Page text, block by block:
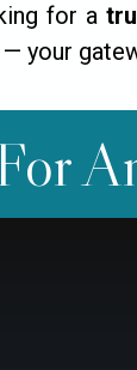
for a
— your